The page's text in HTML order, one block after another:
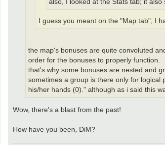
also, I looked at the Stats tab; it
I guess you meant on the "Map tab", I
the map's bonuses are quite convoluted
order for the bonuses to properly function.
that's why some bonuses are nested and
sometimes a group is there only for logical
his/her hands (0)." although as i said this
Wow, there's a blast from the past!
How have you been, DiM?